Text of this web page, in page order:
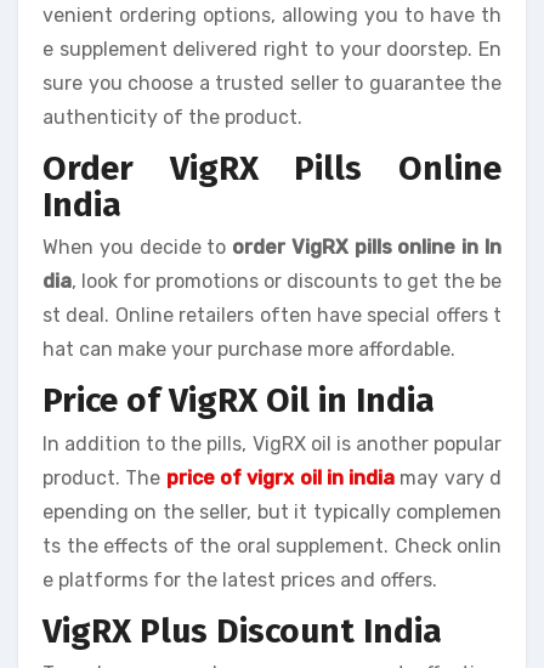
venient ordering options, allowing you to have th
e supplement delivered right to your doorstep. En
sure you choose a trusted seller to guarantee the
authenticity of the product.
Order VigRX Pills Online
India
When you decide to order VigRX pills online in In
dia, look for promotions or discounts to get the be
st deal. Online retailers often have special offers t
hat can make your purchase more affordable.
Price of VigRX Oil in India
In addition to the pills, VigRX oil is another popular
product. The price of vigrx oil in india may vary d
epending on the seller, but it typically complemen
ts the effects of the oral supplement. Check onlin
e platforms for the latest prices and offers.
VigRX Plus Discount India